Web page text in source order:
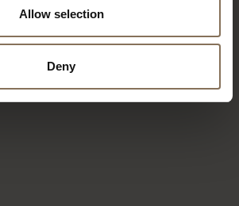
Allow selection
Deny